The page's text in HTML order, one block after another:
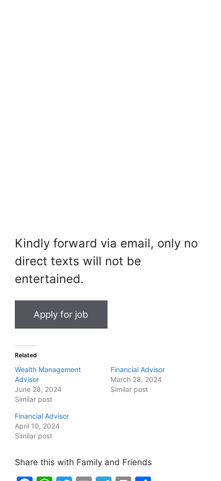
Kindly forward via email, only no
direct texts will not be
entertained.
Related
Wealth Management
Advisor
June 28, 2024
Similar post
Financial Advisor
March 28, 2024
Similar post
Financial Advisor
April 10, 2024
Similar post
Share this with Family and Friends